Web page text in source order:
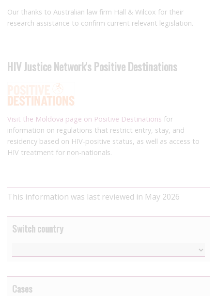
Our thanks to Australian law firm Hall & Wilcox for their
research assistance to confirm current relevant legislation.
HIV Justice Network's Positive Destinations
Visit the Moldova page on Positive Destinations for
information on regulations that restrict entry, stay, and
residency based on HIV-positive status, as well as access to
HIV treatment for non-nationals.
This information was last reviewed in May 2026
Switch country
Cases